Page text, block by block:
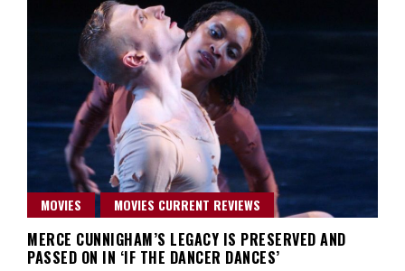
MOVIES MOVIES CURRENT REVIEWS
MERCE CUNNIGHAM’S LEGACY IS PRESERVED AND
PASSED ON IN ‘IF THE DANCER DANCES’